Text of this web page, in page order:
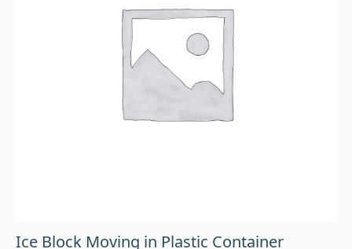
Ice Block Moving in Plastic Container